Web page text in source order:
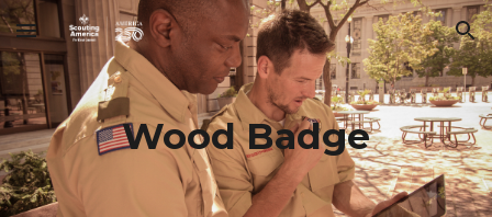
Skip to main content Skip to navigation
Wood Badge